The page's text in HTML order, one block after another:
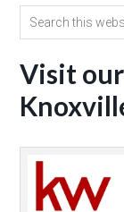
Visit